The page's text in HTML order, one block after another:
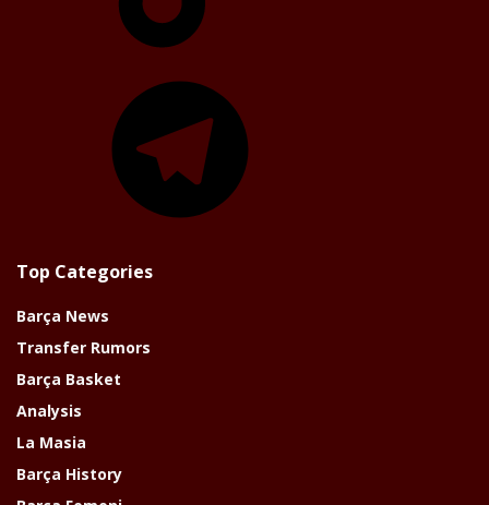
Top Categories
Barça News
Transfer Rumors
Barça Basket
Analysis
La Masia
Barça History